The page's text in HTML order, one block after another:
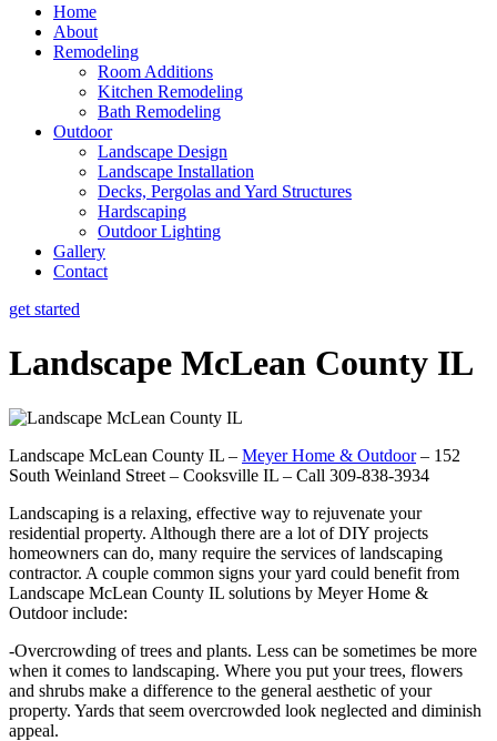
Home
About
Remodeling
Room Additions
Kitchen Remodeling
Bath Remodeling
Outdoor
Landscape Design
Landscape Installation
Decks, Pergolas and Yard Structures
Hardscaping
Outdoor Lighting
Gallery
Contact
get started
Landscape McLean County IL
Landscape McLean County IL – Meyer Home & Outdoor– 152
South Weinland Street – Cooksville IL – Call 309-838-3934
Landscaping is a relaxing, effective way to rejuvenate your
residential property. Although there are a lot of DIY projects
homeowners can do, many require the services of landscaping
contractor. A couple common signs your yard could benefit from
Landscape McLean County IL solutions by Meyer Home &
Outdoor include:
-Overcrowding of trees and plants. Less can be sometimes be more
when it comes to landscaping. Where you put your trees, flowers
and shrubs make a difference to the general aesthetic of your
property. Yards that seem overcrowded look neglected and diminish
appeal.